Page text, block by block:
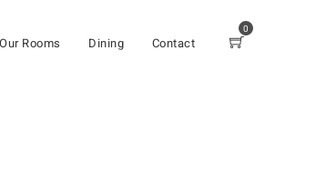
Our Rooms Dining Contact
0